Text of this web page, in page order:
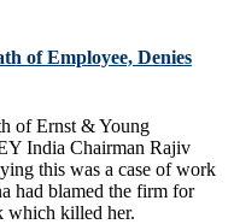
of Employee, Denies
of Ernst & Young
India Chairman Rajiv
this was a case of work
had blamed the firm for
which killed her.